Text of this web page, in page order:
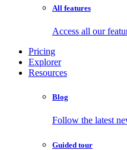
All features
Access all our
Pricing
Explorer
Resources
Blog
Follow the latest
Guided tour